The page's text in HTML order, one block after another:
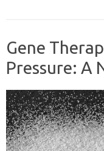
Gene
Pressure: A